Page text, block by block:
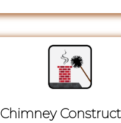
Chimney